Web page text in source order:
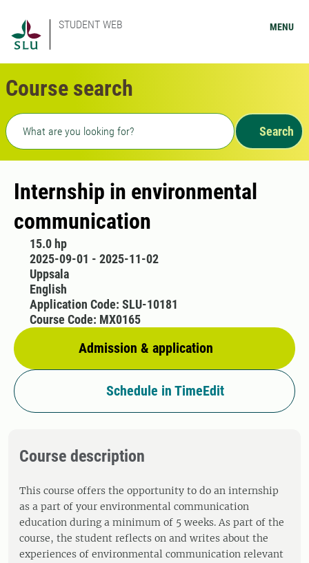
STUDENT WEB MENU
Course search
Freetext search
Search
Internship in environmental
communication
15.0 hp
2025-09-01 - 2025-11-02
Uppsala
English
Admission & application
Application Code: SLU-10181
Course Code: MX0165
Schedule in TimeEdit
Course description
This course offers the opportunity to do an internship
as a part of your environmental communication
education during a minimum of 5 weeks. As part of the
course, the student reflects on and writes about the
experiences of environmental communication relevant